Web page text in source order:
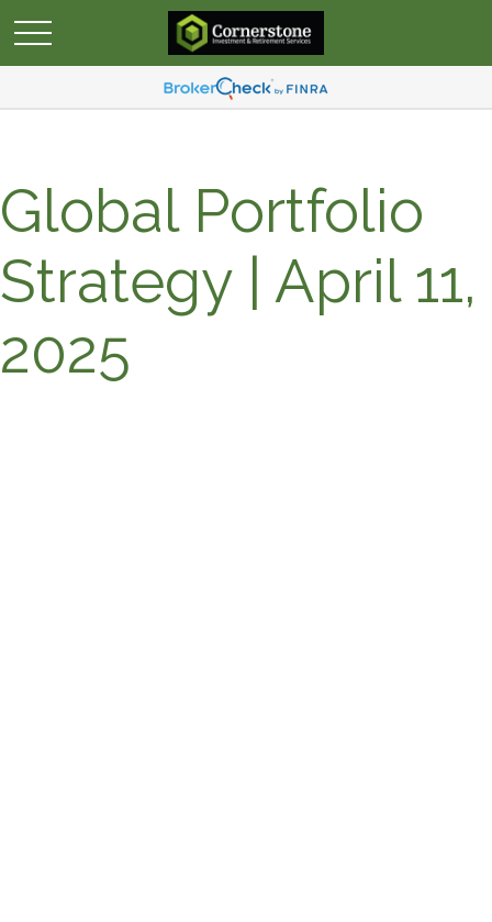
Global Portfolio
Strategy | April 11,
2025